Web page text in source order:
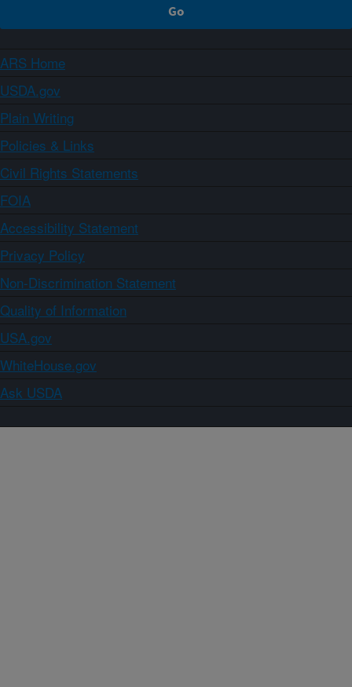
ARS Home
USDA.gov
Plain Writing
Policies & Links
Civil Rights Statements
FOIA
Accessibility Statement
Privacy Policy
Non-Discrimination Statement
Quality of Information
USA.gov
WhiteHouse.gov
Ask USDA